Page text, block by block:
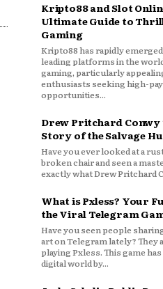
Kripto88 and Slot
Ultimate Guide to
Gaming
Kripto88 has rapidly
leading platforms in the
gaming, particularly
enthusiasts seeking high-
opportunities...
Drew Pritchard Conwy
Story of the Salvage
Have you ever looked at a
broken chair and seen a
exactly what Drew Pritchard
What is Pxless? Your
the Viral Telegram
Have you seen people
art on Telegram lately? They
playing Pxless. This game
digital world by...